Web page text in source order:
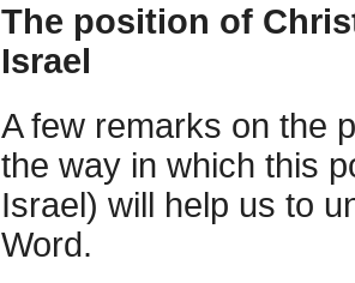
The position of
Israel
A few remarks on the
the way in which this
Israel) will help us to
Word.